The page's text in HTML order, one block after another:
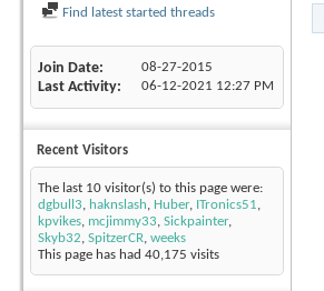
Find latest started threads
Join Date 08-27-2015
Last Activity 06-12-2021 12:27 PM
Recent Visitors
The last 10 visitor(s) to this page were:
dgbull3, haknslash, Huber, ITronics51,
kpvikes, mcjimmy33, Sickpainter,
Skyb32, SpitzerCR, weeks
This page has had 40,175 visits